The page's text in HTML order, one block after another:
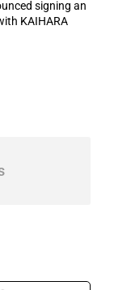
signing an
KAIHARA